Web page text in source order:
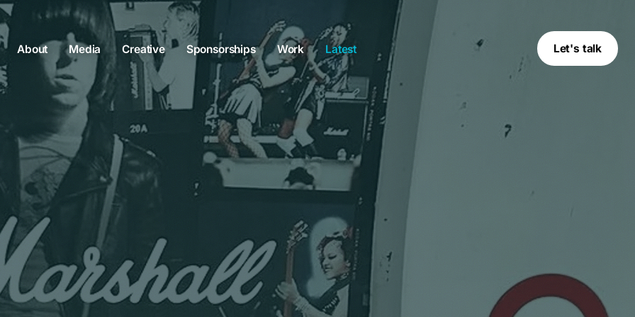
About Media Creative Sponsorships Work Latest Let's talk